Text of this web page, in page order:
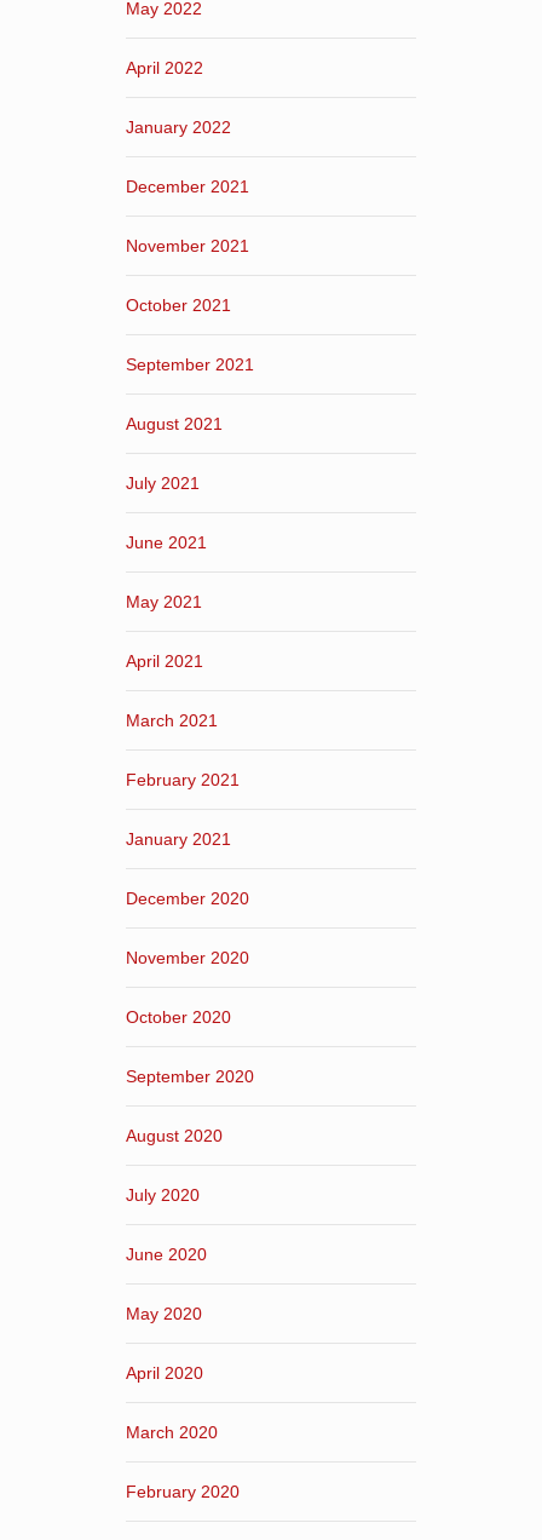
May 2022
April 2022
January 2022
December 2021
November 2021
October 2021
September 2021
August 2021
July 2021
June 2021
May 2021
April 2021
March 2021
February 2021
January 2021
December 2020
November 2020
October 2020
September 2020
August 2020
July 2020
June 2020
May 2020
April 2020
March 2020
February 2020